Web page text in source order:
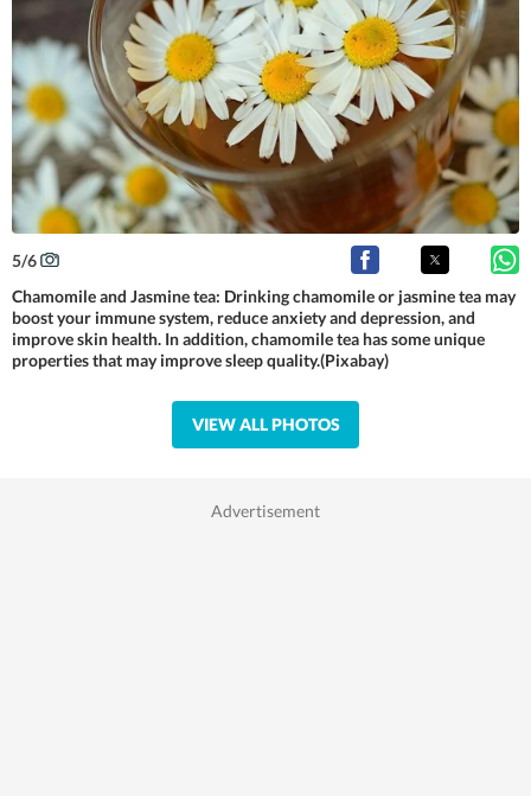
5/6
Chamomile and Jasmine tea: Drinking chamomile or jasmine tea may
boost your immune system, reduce anxiety and depression, and
improve skin health. In addition, chamomile tea has some unique
properties that may improve sleep quality.(Pixabay)
VIEW ALL PHOTOS